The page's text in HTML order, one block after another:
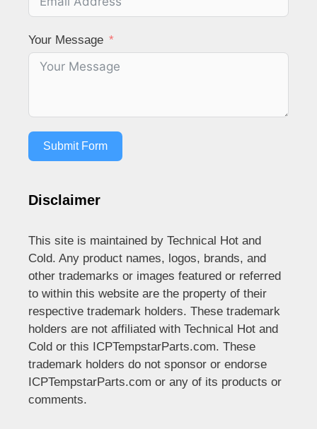
Your Message
Submit Form
Disclaimer
This site is maintained by Technical Hot and
Cold. Any product names, logos, brands, and
other trademarks or images featured or referred
to within this website are the property of their
respective trademark holders. These trademark
holders are not affiliated with Technical Hot and
Cold or this ICPTempstarParts.com. These
trademark holders do not sponsor or endorse
ICPTempstarParts.com or any of its products or
comments.